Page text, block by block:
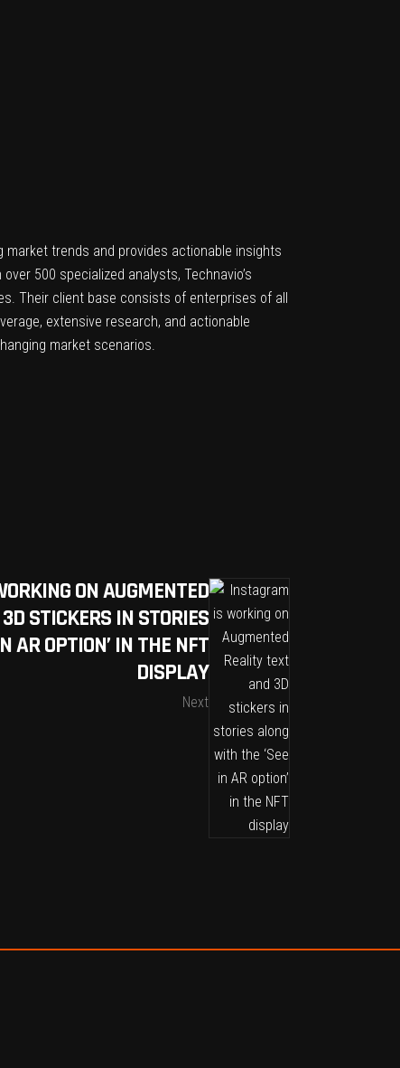
trends and provides actionable insights
500 specialized analysts, Technavio’s
Their client base consists of enterprises of all
extensive research, and actionable
market scenarios.
ON AUGMENTED
STICKERS IN STORIES
AR OPTION’ IN THE NFT
DISPLAY
Next